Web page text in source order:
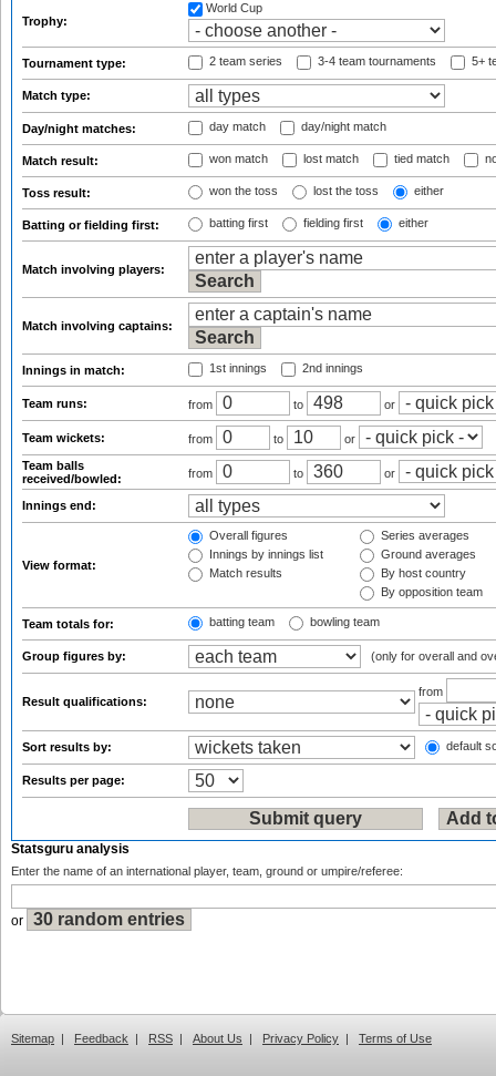
Trophy:
World Cup
Tournament type: 2 team series 3-4 team tournaments 5+
Match type:
Day/night matches: day match day/night match
Match result: won match lost match tied match
Toss result: won the toss lost the toss either
Batting or fielding first: batting first fielding first either
Match involving players:
Match involving captains:
Innings in match: 1st innings 2nd innings
Team runs: from to or
Team wickets: from to
or
Team balls
received/bowled:
from to or
Innings end:
View format:
Overall figures
Innings by innings list
Match results
Series averages
Ground averages
By host country
By opposition team
Team totals for: batting team bowling team
Group figures by: (only for overall and
Result qualifications:
from
Sort results by: default
Results per page:
Statsguru analysis
Enter the name of an international player, team, ground or umpire/referee:
or
Sitemap | Feedback | RSS | About Us | Privacy Policy | Terms of Use